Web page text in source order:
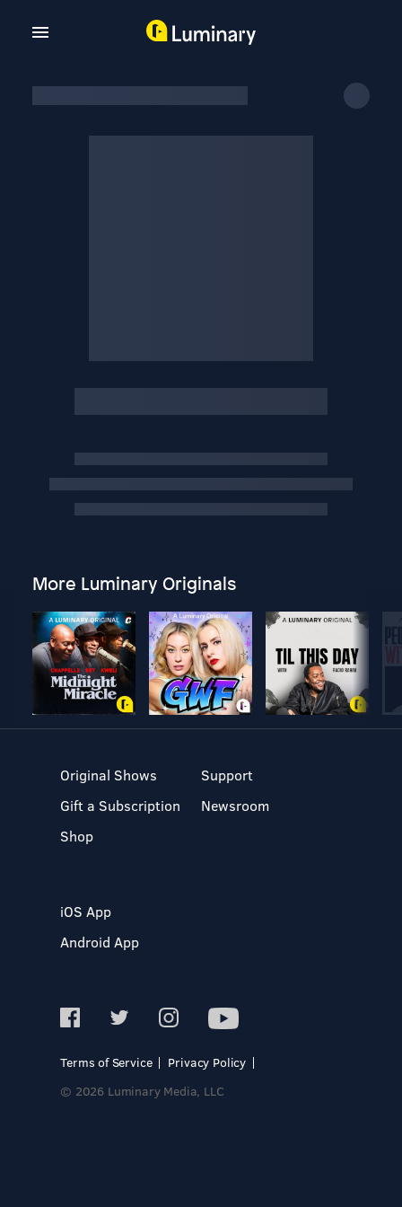
More Luminary Originals
Original Shows
Gift a Subscription
Shop
Support
Newsroom
iOS App
Android App
Terms of Service
Privacy Policy
© 2026 Luminary Media, LLC